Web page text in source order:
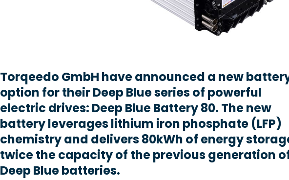
Torqeedo GmbH have announced a new
option for their Deep Blue series of powerful
electric drives: Deep Blue Battery 80. The new
battery leverages lithium iron phosphate (LFP)
chemistry and delivers 80kWh of energy
twice the capacity of the previous generation
Deep Blue batteries.